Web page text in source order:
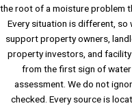
the root of a moisture problem
Every situation is different, so
support property owners,
property investors, and
from the first sign of
assessment. We do not
checked. Every source is